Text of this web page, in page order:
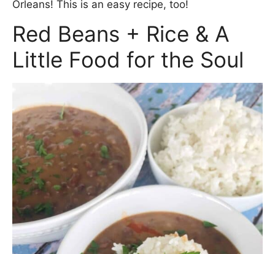
Orleans! This is an easy recipe, too!
Red Beans + Rice & A
Little Food for the Soul